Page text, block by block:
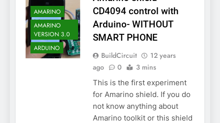
AMARINO
AMARINO
VERSION 3.0
ARDUINO
CD4094 control with
Arduino- WITHOUT
SMART PHONE
BuildCircuit
12 years
ago
0 3 mins
This is the first experiment
for Amarino shield. If you do
not know anything about
Amarino toolkit or this shield